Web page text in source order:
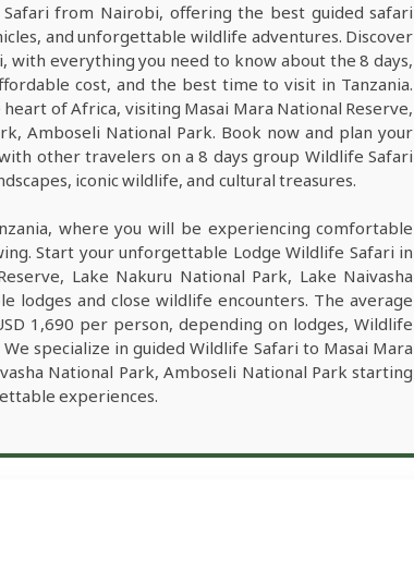
from Nairobi, offering the best guided safari
and unforgettable wildlife adventures. Discover
everything you need to know about the 8 days,
cost, and the best time to visit in Tanzania.
of Africa, visiting Masai Mara National Reserve,
Amboseli National Park. Book now and plan your
other travelers on a 8 days group Wildlife Safari
iconic wildlife, and cultural treasures.
where you will be experiencing comfortable
Start your unforgettable Lodge Wildlife Safari in
Lake Nakuru National Park, Lake Naivasha
lodges and close wildlife encounters. The average
1,690 per person, depending on lodges, Wildlife
specialize in guided Wildlife Safari to Masai Mara
National Park, Amboseli National Park starting
experiences.